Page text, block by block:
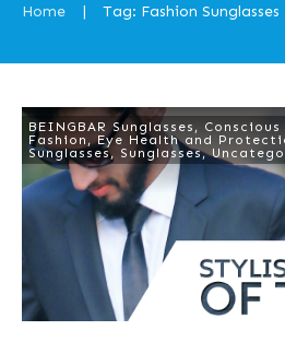
Home | Tag: Fashion Sunglasses
BEINGBAR Sunglasses , Conscious
Fashion ,Eye Health and
Sunglasses, Sunglasses,